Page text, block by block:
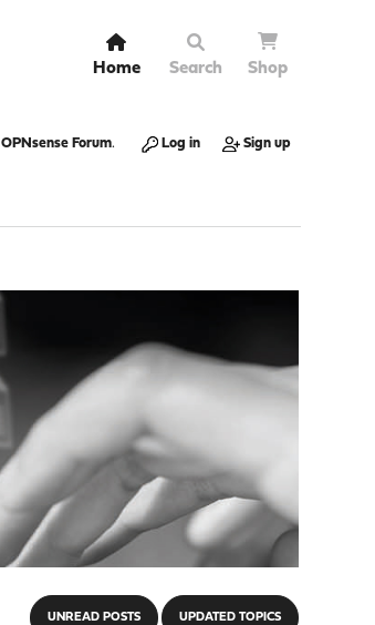
Home Search Shop
OPNsense Forum. Log in Sign up
UNREAD POSTS UPDATED TOPICS